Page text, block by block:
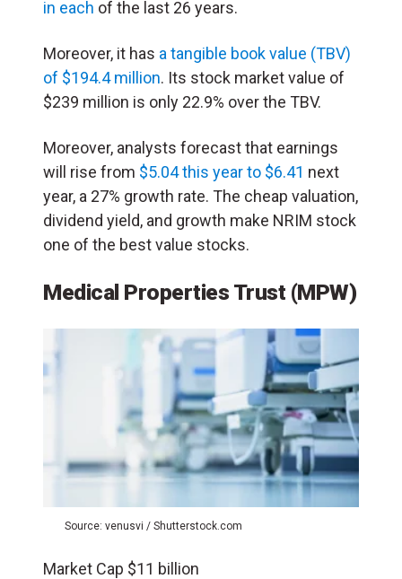
in each of the last 26 years.
Moreover, it has a tangible book value (TBV)
of $194.4 million. Its stock market value of
$239 million is only 22.9% over the TBV.
Moreover, analysts forecast that earnings
will rise from $5.04 this year to $6.41 next
year, a 27% growth rate. The cheap valuation,
dividend yield, and growth make NRIM stock
one of the best value stocks.
Medical Properties Trust (MPW)
Source: venusvi / Shutterstock.com
Market Cap $11 billion